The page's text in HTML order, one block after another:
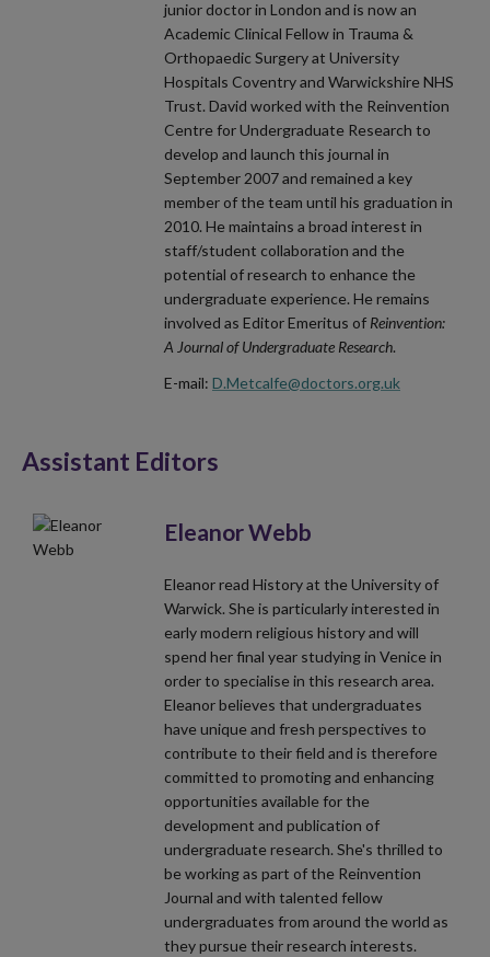
junior doctor in London and is now an
Academic Clinical Fellow in Trauma &
Orthopaedic Surgery at University
Hospitals Coventry and Warwickshire NHS
Trust. David worked with the Reinvention
Centre for Undergraduate Research to
develop and launch this journal in
September 2007 and remained a key
member of the team until his graduation in
2010. He maintains a broad interest in
staff/student collaboration and the
potential of research to enhance the
undergraduate experience. He remains
involved as Editor Emeritus of Reinvention:
A Journal of Undergraduate Research.
E-mail: D.Metcalfe@doctors.org.uk
Assistant Editors
Eleanor Webb
Eleanor read History at the University of
Warwick. She is particularly interested in
early modern religious history and will
spend her final year studying in Venice in
order to specialise in this research area.
Eleanor believes that undergraduates
have unique and fresh perspectives to
contribute to their field and is therefore
committed to promoting and enhancing
opportunities available for the
development and publication of
undergraduate research. She's thrilled to
be working as part of the Reinvention
Journal and with talented fellow
undergraduates from around the world as
they pursue their research interests.